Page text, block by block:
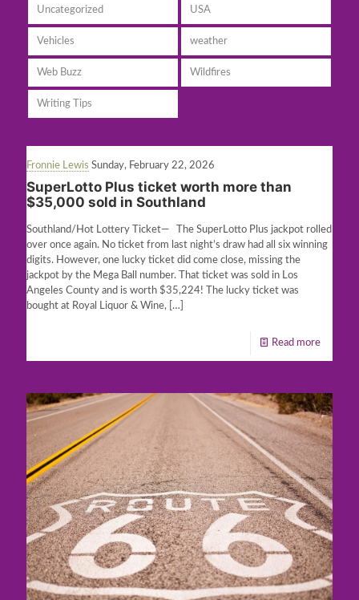
Uncategorized USA
Vehicles weather
Web Buzz Wildfires
Writing Tips
Fronnie Lewis Sunday, February 22, 2026
SuperLotto Plus ticket worth more than
$35,000 sold in Southland
Southland/Hot Lottery Ticket— The SuperLotto Plus jackpot rolled
over once again. No ticket from last night’s draw had all six winning
digits. However, one lucky ticket did come close, missing the
jackpot by the Mega Ball number. That ticket was sold in Los
Angeles County and is worth $35,224! The lucky ticket was
bought at Royal Liquor & Wine, […]
Read more